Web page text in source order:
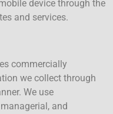
device through the
and services.
commercially
we collect through
We use
and